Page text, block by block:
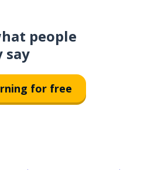
people
say
for free